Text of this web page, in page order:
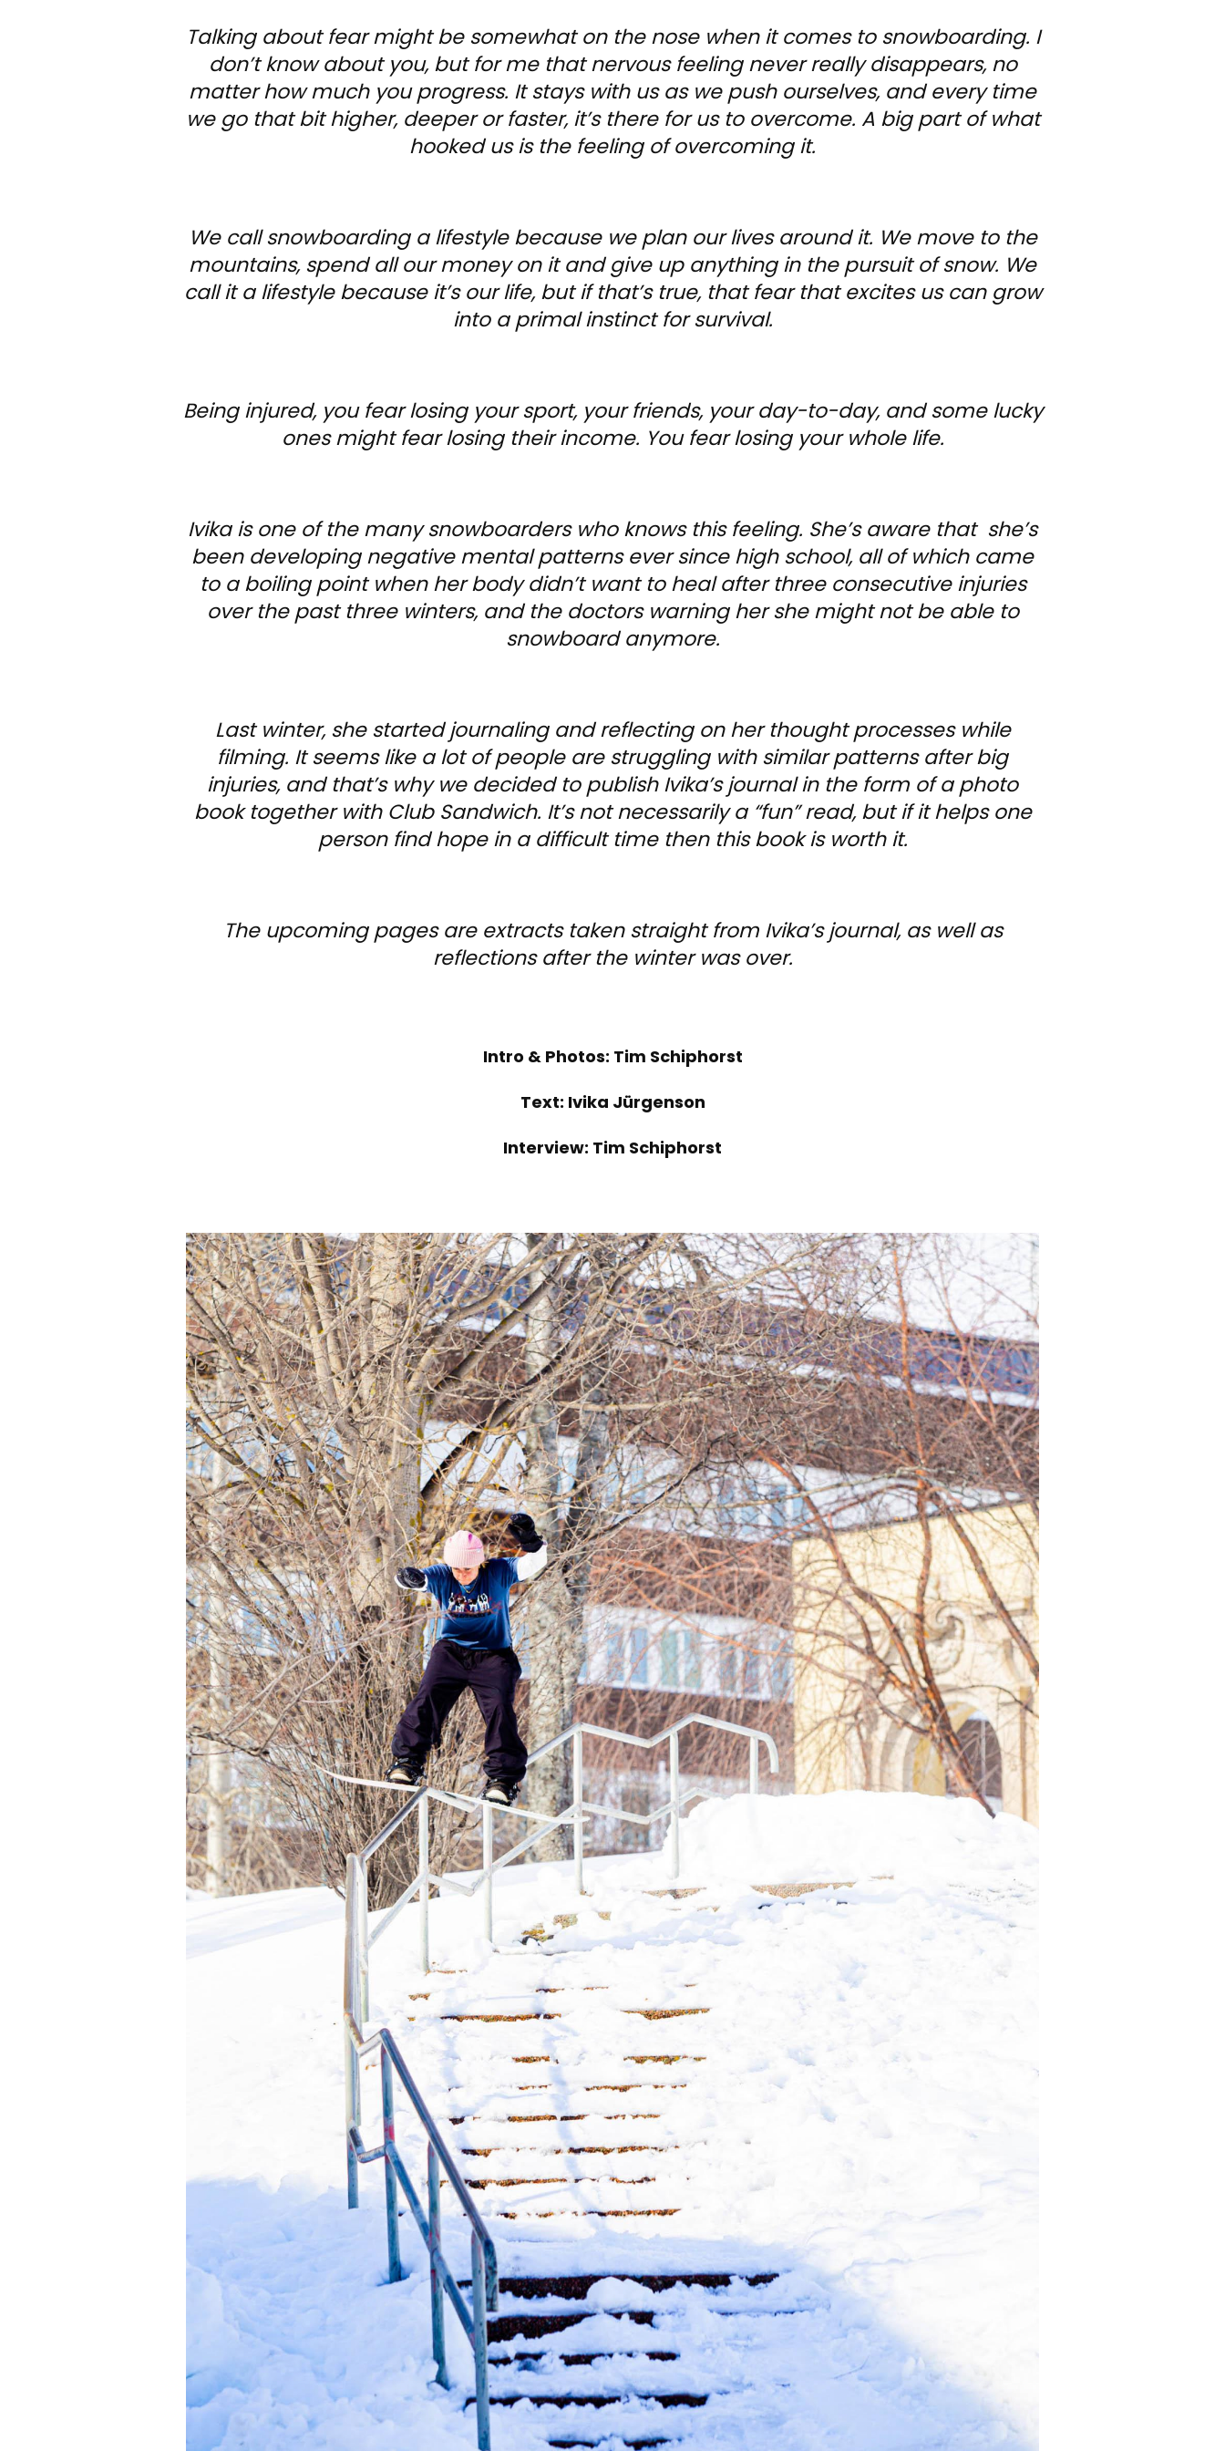
Talking about fear might be somewhat on the nose when it comes to snowboarding. I
don’t know about you, but for me that nervous feeling never really disappears, no
matter how much you progress. It stays with us as we push ourselves, and every time
we go that bit higher, deeper or faster, it’s there for us to overcome. A big part of what
hooked us is the feeling of overcoming it.
We call snowboarding a lifestyle because we plan our lives around it. We move to the
mountains, spend all our money on it and give up anything in the pursuit of snow. We
call it a lifestyle because it’s our life, but if that’s true, that fear that excites us can grow
into a primal instinct for survival.
Being injured, you fear losing your sport, your friends, your day-to-day, and some lucky
ones might fear losing their income. You fear losing your whole life.
Ivika is one of the many snowboarders who knows this feeling. She’s aware that she’s
been developing negative mental patterns ever since high school, all of which came
to a boiling point when her body didn’t want to heal after three consecutive injuries
over the past three winters, and the doctors warning her she might not be able to
snowboard anymore.
Last winter, she started journaling and reflecting on her thought processes while
filming. It seems like a lot of people are struggling with similar patterns after big
injuries, and that’s why we decided to publish Ivika’s journal in the form of a photo
book together with Club Sandwich. It’s not necessarily a “fun” read, but if it helps one
person find hope in a difficult time then this book is worth it.
The upcoming pages are extracts taken straight from Ivika’s journal, as well as
reflections after the winter was over.
Intro & Photos: Tim Schiphorst
Text: Ivika Jürgenson
Interview: Tim Schiphorst